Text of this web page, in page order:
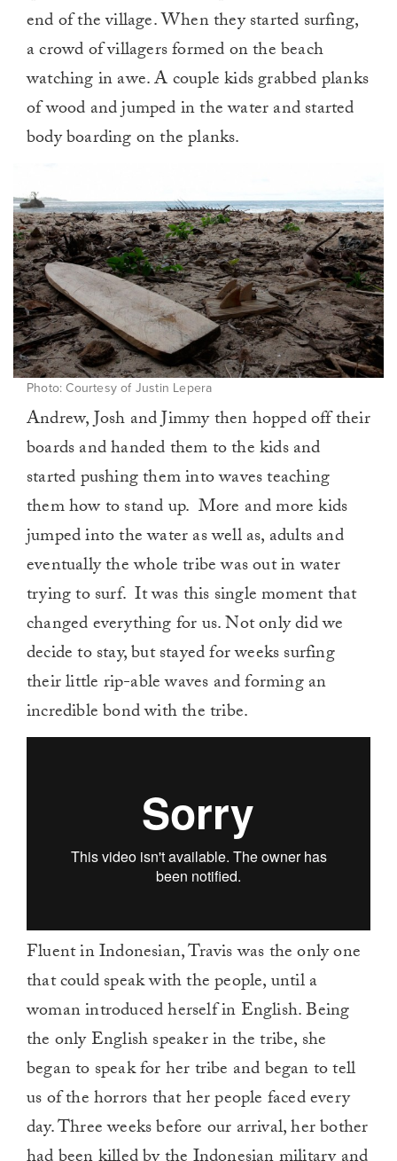
end of the village. When they started surfing,
a crowd of villagers formed on the beach
watching in awe. A couple kids grabbed planks
of wood and jumped in the water and started
body boarding on the planks.
Photo: Courtesy of Justin Lepera
Andrew, Josh and Jimmy then hopped off their
boards and handed them to the kids and
started pushing them into waves teaching
them how to stand up. More and more kids
jumped into the water as well as, adults and
eventually the whole tribe was out in water
trying to surf. It was this single moment that
changed everything for us. Not only did we
decide to stay, but stayed for weeks surfing
their little rip-able waves and forming an
incredible bond with the tribe.
Fluent in Indonesian, Travis was the only one
that could speak with the people, until a
woman introduced herself in English. Being
the only English speaker in the tribe, she
began to speak for her tribe and began to tell
us of the horrors that her people faced every
day. Three weeks before our arrival, her bother